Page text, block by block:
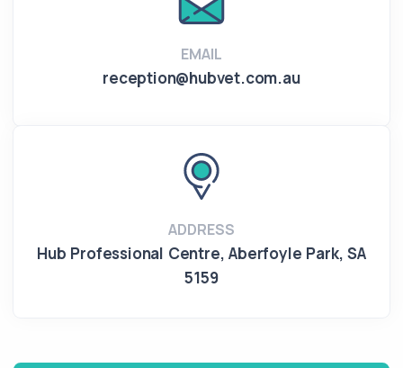
EMAIL
reception@hubvet.com.au
ADDRESS
Hub Professional Centre,Aberfoyle Park,SA
5159